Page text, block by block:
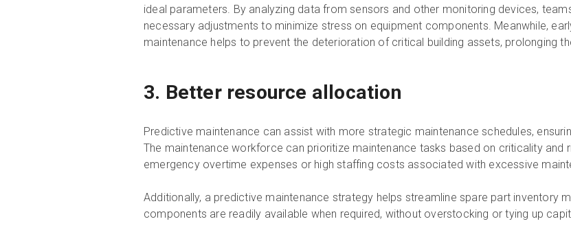
ideal parameters. By analyzing data from sensors and other monitoring devices,
necessary adjustments to minimize stress on equipment components. Meanwhile,
maintenance helps to prevent the deterioration of critical building assets, prolonging
3. Better resource allocation
Predictive maintenance can assist with more strategic maintenance schedules,
The maintenance workforce can prioritize maintenance tasks based on criticality and
emergency overtime expenses or high staffing costs associated with excessive
Additionally, a predictive maintenance strategy helps streamline spare part inventory
components are readily available when required, without overstocking or tying up